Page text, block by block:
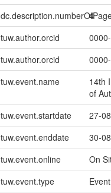
4
tuw.author.orcid
tuw.author.orcid
tuw.event.name
14th
of
tuw.event.startdate 27-
tuw.event.enddate
30-
tuw.event.online
On
tuw.event.type